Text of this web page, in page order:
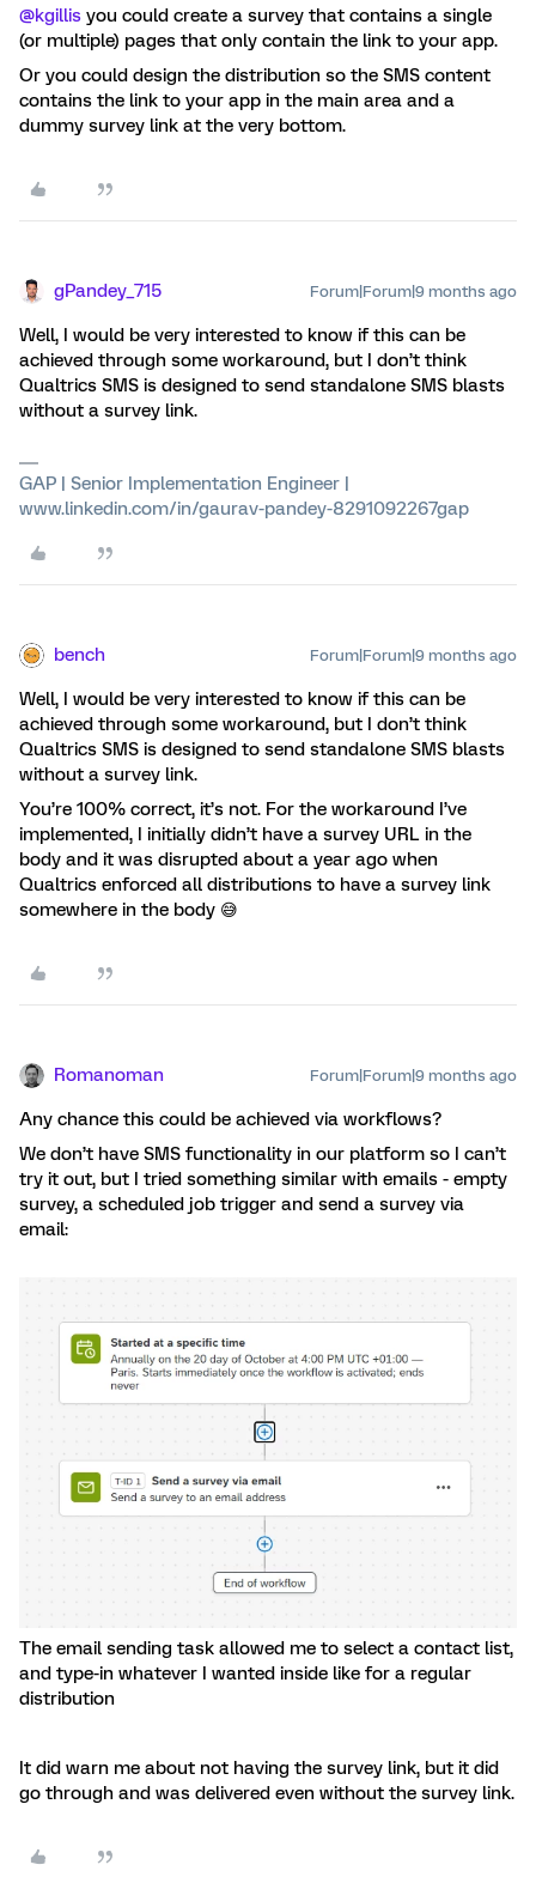
@kgillis you could create a survey that contains a single
(or multiple) pages that only contain the link to your app.
Or you could design the distribution so the SMS content
contains the link to your app in the main area and a
dummy survey link at the very bottom.
gPandey_715 Forum|Forum|9 months ago
Well, I would be very interested to know if this can be
achieved through some workaround, but I don’t think
Qualtrics SMS is designed to send standalone SMS blasts
without a survey link.
GAP | Senior Implementation Engineer |
www.linkedin.com/in/gaurav-pandey-8291092267gap
bench Forum|Forum|9 months ago
Well, I would be very interested to know if this can be
achieved through some workaround, but I don’t think
Qualtrics SMS is designed to send standalone SMS blasts
without a survey link.
You’re 100% correct, it’s not. For the workaround I’ve
implemented, I initially didn’t have a survey URL in the
body and it was disrupted about a year ago when
Qualtrics enforced all distributions to have a survey link
somewhere in the body 😅
Romanoman Forum|Forum|9 months ago
Any chance this could be achieved via workflows?
We don’t have SMS functionality in our platform so I can’t
try it out, but I tried something similar with emails - empty
survey, a scheduled job trigger and send a survey via
email:
The email sending task allowed me to select a contact list,
and type-in whatever I wanted inside like for a regular
distribution
It did warn me about not having the survey link, but it did
go through and was delivered even without the survey link.